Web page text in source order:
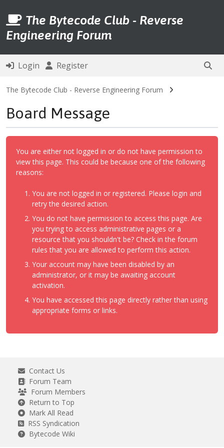
The Bytecode Club - Reverse
Engineering Forum
Login Register
The Bytecode Club - Reverse Engineering Forum
Board Message
You are either not logged in or do not have permission to
view this page. This could be because one of the following
reasons:
You are not logged in or registered. Please login and
retry the desired action.
You do not have permission to access this page. Are
you trying to access administrative pages or a
resource that you shouldn't be? Check in the forum
rules that you are allowed to perform this action.
Your account may have been disabled by an
administrator, or it may be awaiting account
activation.
You have accessed this page directly rather than using
appropriate forms or links.
Contact Us
Forum Team
Forum Members
Return to Top
Mark All Read
RSS Syndication
Bytecode Wiki